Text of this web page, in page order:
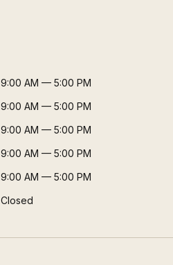
9:00 AM — 5:00 PM
9:00 AM — 5:00 PM
9:00 AM — 5:00 PM
9:00 AM — 5:00 PM
9:00 AM — 5:00 PM
Closed